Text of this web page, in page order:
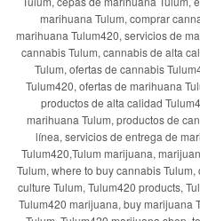
marihuana Tulum, comprar
marihuana Tulum420, servicios de
cannabis Tulum, cannabis de alta
Tulum, ofertas de cannabis
Tulum420, ofertas de marihuana
productos de alta calidad
marihuana Tulum, productos de
línea, servicios de entrega de
Tulum420,Tulum marijuana,
Tulum, where to buy cannabis
culture Tulum, Tulum420 products,
Tulum420 marijuana, buy marijuana